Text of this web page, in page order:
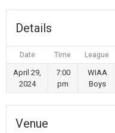
Details
Date Time League
April 29,
2024
7:00
pm
WIAA
Boys
Venue